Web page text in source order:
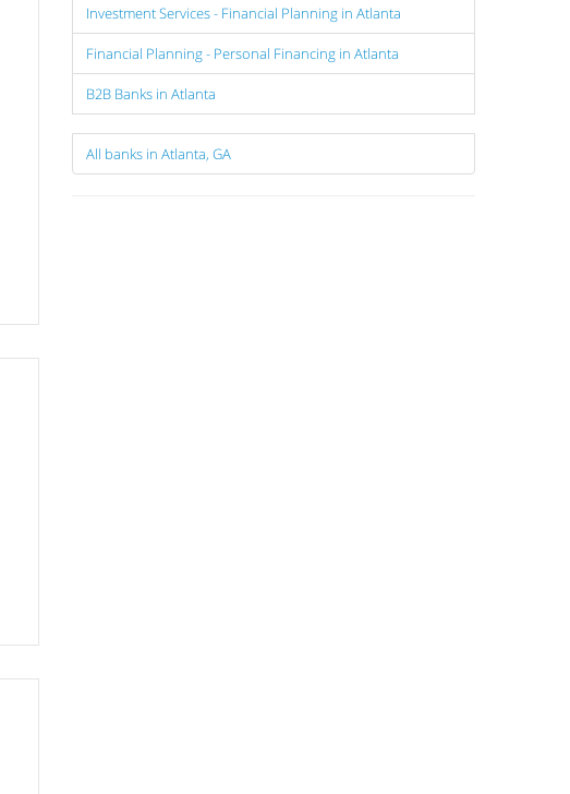
Investment Services - Financial Planning in Atlanta
Financial Planning - Personal Financing in Atlanta
B2B Banks in Atlanta
All banks in Atlanta, GA